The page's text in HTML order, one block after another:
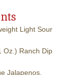
Light Sour
Oz.) Ranch Dip
Jalapenos,